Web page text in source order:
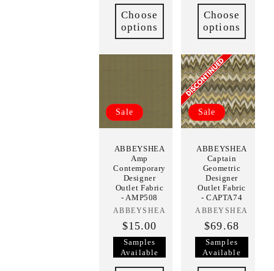
Choose
options
Choose
options
Sale
ABBEYSHEA
Amp
Contemporary
Designer
Outlet Fabric
- AMP508
Vendor:
ABBEYSHEA
$15.00
Samples
Available
Sale
ABBEYSHEA
Captain
Geometric
Designer
Outlet Fabric
- CAPTA74
Vendor:
ABBEYSHEA
$69.68
Samples
Available